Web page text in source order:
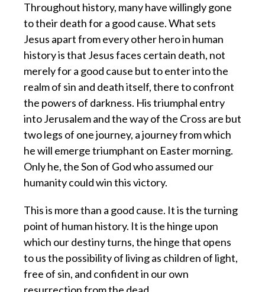
Throughout history, many have willingly gone
to their death for a good cause. What sets
Jesus apart from every other hero in human
history is that Jesus faces certain death, not
merely for a good cause but to enter into the
realm of sin and death itself, there to confront
the powers of darkness. His triumphal entry
into Jerusalem and the way of the Cross are but
two legs of one journey, a journey from which
he will emerge triumphant on Easter morning.
Only he, the Son of God who assumed our
humanity could win this victory.
This is more than a good cause. It is the turning
point of human history. It is the hinge upon
which our destiny turns, the hinge that opens
to us the possibility of living as children of light,
free of sin, and confident in our own